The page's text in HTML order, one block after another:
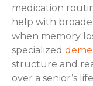
medication
help with
when memory
specialized
structure and
over a senior’s